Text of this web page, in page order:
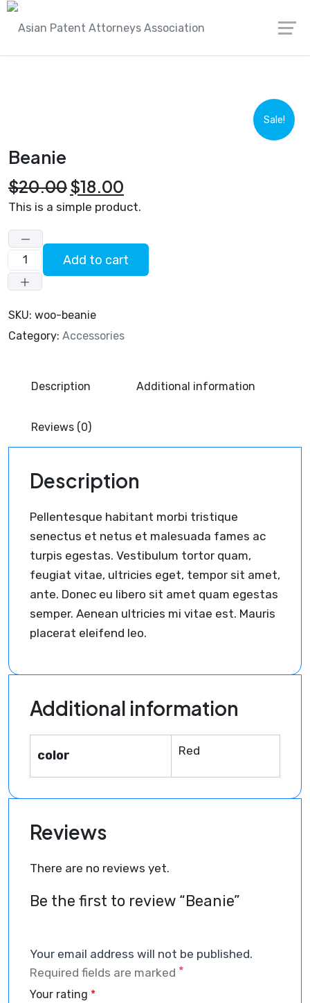
Skip
Asian Patent Attorneys Association
Beanie
Sale!
Beanie
$20.00Original
price
$20.00.
$18.00
price
$18.00.
This is a simple product.
Add to cart
SKU: woo-beanie
Category: Accessories
Description Additional information
Reviews (0)
Description
Pellentesque habitant morbi tristique
senectus et netus et malesuada fames ac
turpis egestas. Vestibulum tortor quam,
feugiat vitae, ultricies eget, tempor sit amet,
ante. Donec eu libero sit amet quam egestas
semper. Aenean ultricies mi vitae est. Mauris
placerat eleifend leo.
Additional information
color Red
Reviews
There are no reviews yet.
Be the first to review “Beanie”
Your email address will not be published.
Required fields are marked *
Your rating *